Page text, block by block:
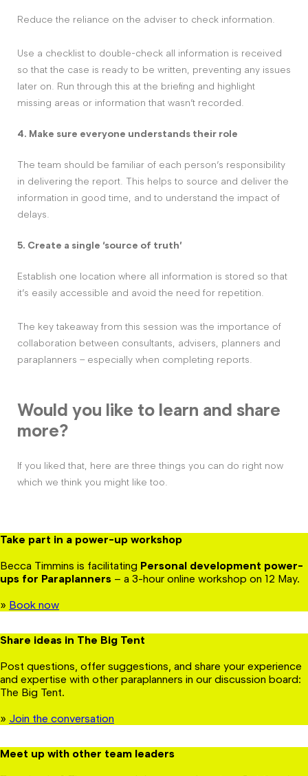
Reduce the reliance on the adviser to check information.
Use a checklist to double-check all information is received
so that the case is ready to be written, preventing any issues
later on. Run through this at the briefing and highlight
missing areas or information that wasn’t recorded.
4. Make sure everyone understands their role
The team should be familiar of each person’s responsibility
in delivering the report. This helps to source and deliver the
information in good time, and to understand the impact of
delays.
5. Create a single ‘source of truth’
Establish one location where all information is stored so that
it’s easily accessible and avoid the need for repetition.
The key takeaway from this session was the importance of
collaboration between consultants, advisers, planners and
paraplanners – especially when completing reports.
Would you like to learn and share
more?
If you liked that, here are three things you can do right now
which we think you might like too.
Take part in a power-up workshop
Becca Timmins is facilitating Personal development power-
ups for Paraplanners – a 3-hour online workshop on 12 May.
» Book now
Share ideas in The Big Tent
Post questions, offer suggestions, and share your experience
and expertise with other paraplanners in our discussion board:
The Big Tent.
» Join the conversation
Meet up with other team leaders